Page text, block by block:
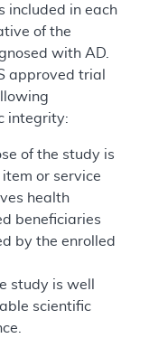
included in each
of the
with AD.
approved trial
integrity:
of the study is
or service
health
beneficiaries
by the enrolled
study is well
scientific